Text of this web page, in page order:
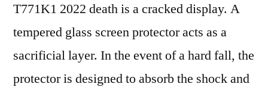
T771K1 2022 death is a cracked display. A
tempered glass screen protector acts as a
sacrificial layer. In the event of a hard fall, the
protector is designed to absorb the shock and